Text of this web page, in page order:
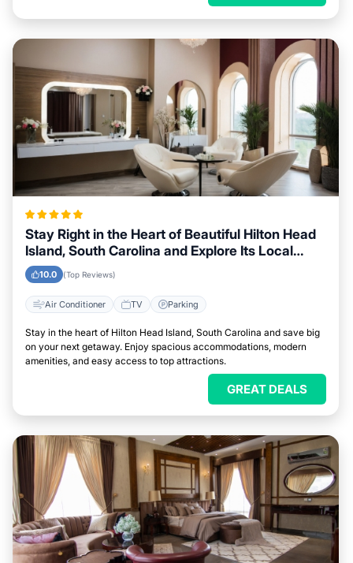
Stay Right in the Heart of Beautiful Hilton Head
Island, South Carolina and Explore Its Local
Attractions Easily
10.0 (Top Reviews)
Air Conditioner TV Parking
Stay in the heart of Hilton Head Island, South Carolina and save big
on your next getaway. Enjoy spacious accommodations, modern
amenities, and easy access to top attractions.
GREAT DEALS